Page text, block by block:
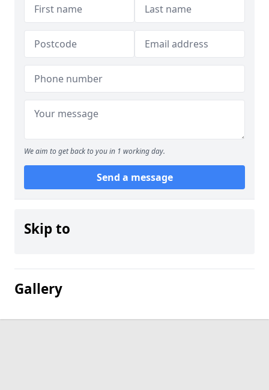
We aim to get back to you in 1 working day.
Send a message
Skip to
Gallery